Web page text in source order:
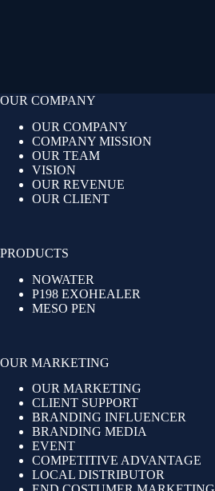
OUR COMPANY
OUR COMPANY
COMPANY MISSION
OUR TEAM
VISION
OUR REVENUE
OUR CLIENT
PRODUCTS
NOWATER
P198 EXOHEALER
MESO PEN
OUR MARKETING
OUR MARKETING
CLIENT SUPPORT
BRANDING INFLUENCER
BRANDING MEDIA
EVENT
COMPETITIVE ADVANTAGE
LOCAL DISTRIBUTOR